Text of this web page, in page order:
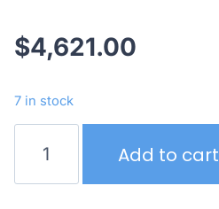
$4,621.00
7 in stock
Quartzite
Add to cart